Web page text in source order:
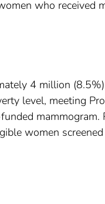
who received
4 million
level, meeting
mammogram.
women